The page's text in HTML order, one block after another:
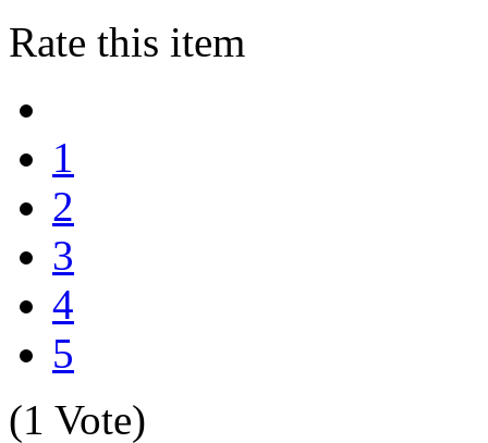
Rate this item
1
2
3
4
5
(1 Vote)